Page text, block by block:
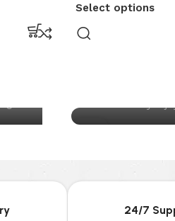
Select options
05
24/7